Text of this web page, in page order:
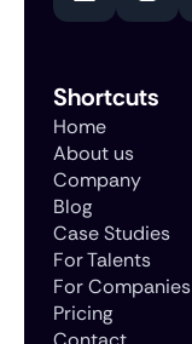
Shortcuts
Home
About us
Company
Blog
Case Studies
For Talents
For Companies
Pricing